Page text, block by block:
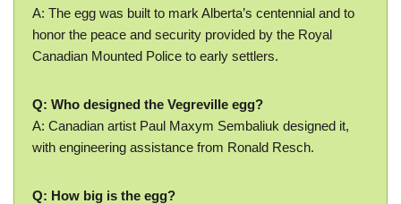
A: The egg was built to mark Alberta’s centennial and to
honor the peace and security provided by the Royal
Canadian Mounted Police to early settlers.
Q: Who designed the Vegreville egg?
A: Canadian artist Paul Maxym Sembaliuk designed it,
with engineering assistance from Ronald Resch.
Q: How big is the egg?